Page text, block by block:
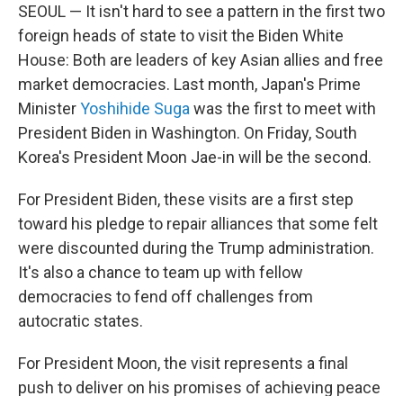
SEOUL — It isn't hard to see a pattern in the first two
foreign heads of state to visit the Biden White
House: Both are leaders of key Asian allies and free
market democracies. Last month, Japan's Prime
MinisterYoshihide Suga was the first to meet with
President Biden in Washington. On Friday, South
Korea's President Moon Jae-in will be the second.
For President Biden, these visits are a first step
toward his pledge to repair alliances that some felt
were discounted during the Trump administration.
It's also a chance to team up with fellow
democracies to fend off challenges from
autocratic states.
For President Moon, the visit represents a final
push to deliver on his promises of achieving peace